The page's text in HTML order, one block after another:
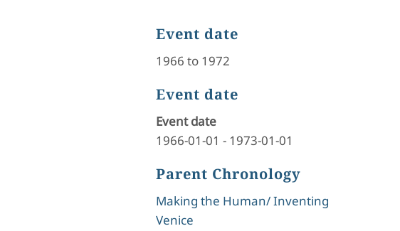
Event date
1966 to 1972
Event date
Event date
1966-01-01 - 1973-01-01
Parent Chronology
Making the Human/ Inventing
Venice